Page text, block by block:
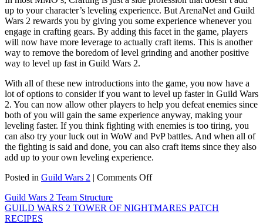
up to your character’s leveling experience. But ArenaNet and Guild
Wars 2 rewards you by giving you some experience whenever you
engage in crafting gears. By adding this facet in the game, players
will now have more leverage to actually craft items. This is another
way to remove the boredom of level grinding and another positive
way to level up fast in Guild Wars 2.
With all of these new introductions into the game, you now have a
lot of options to consider if you want to level up faster in Guild Wars
2. You can now allow other players to help you defeat enemies since
both of you will gain the same experience anyway, making your
leveling faster. If you think fighting with enemies is too tiring, you
can also try your luck out in WoW and PvP battles. And when all of
the fighting is said and done, you can also craft items since they also
add up to your own leveling experience.
Posted in Guild Wars 2 | Comments Offon
2
Guild Wars 2 Team Structure
GUILD WARS 2 TOWER OF NIGHTMARES PATCH
RECIPES